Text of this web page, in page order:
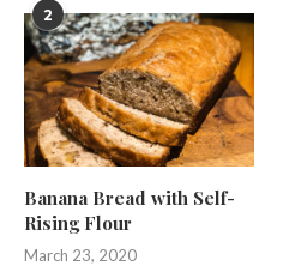
2
Banana Bread with Self-
Rising Flour
March 23, 2020